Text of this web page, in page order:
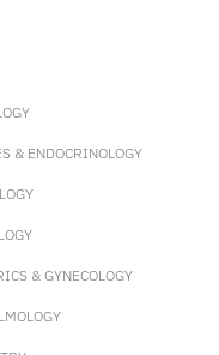
& ENDOCRINOLOGY
& GYNECOLOGY